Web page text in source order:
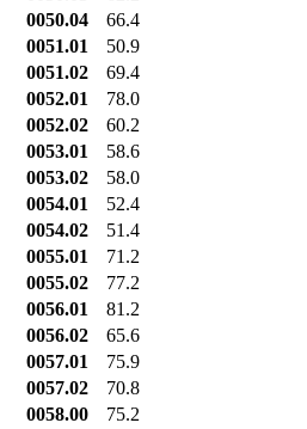
0050.04
66.4
0051.01
50.9
0051.02
69.4
0052.01
78.0
0052.02
60.2
0053.01
58.6
0053.02
58.0
0054.01
52.4
0054.02
51.4
0055.01
71.2
0055.02
77.2
0056.01
81.2
0056.02
65.6
0057.01
75.9
0057.02
70.8
0058.00
75.2